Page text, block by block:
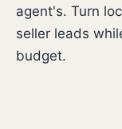
agent's. Turn
seller leads
budget.